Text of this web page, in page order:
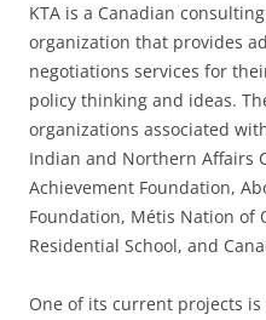
KTA is a Canadian
organization that provides
negotiations services for
policy thinking and ideas.
organizations associated
Indian and Northern Affairs
Achievement Foundation,
Foundation, Métis Nation of
Residential School, and
One of its current projects